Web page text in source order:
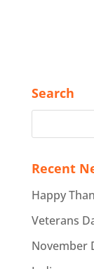
Search
Recent
Happy
Veterans
November